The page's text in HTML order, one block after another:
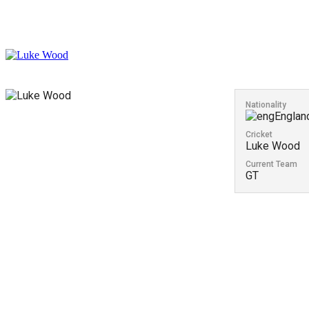
Nationality
Cricket
Luke Wood
Current Team
GT